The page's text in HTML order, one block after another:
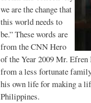
we are the change that
this world needs to
be.” These words are
from the CNN Hero
of the Year 2009 Mr.
from a less fortunate
his own life for making a
Philippines.